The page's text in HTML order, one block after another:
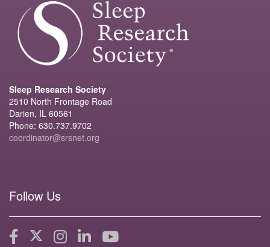
Sleep Research Society
2510 North Frontage Road
Darien, IL 60561
Phone: 630.737.9702
coordinator@srsnet.org
Follow Us